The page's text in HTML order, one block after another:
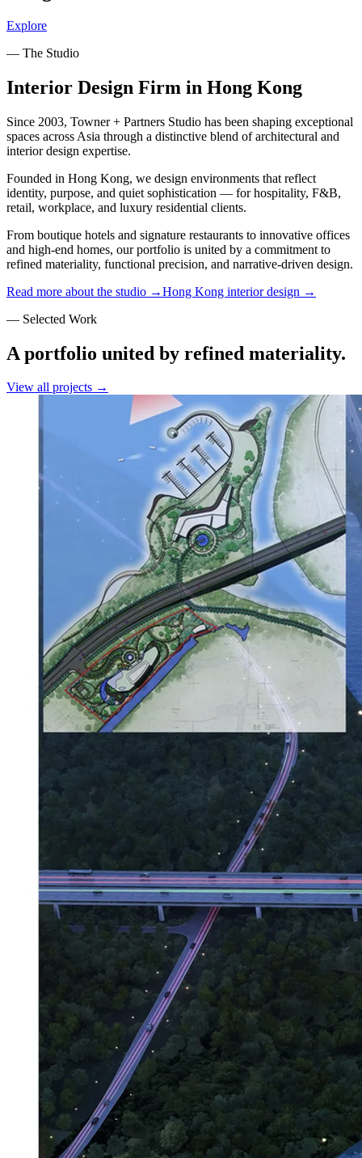
Explore
— The Studio
Interior Design Firm in Hong Kong
Since 2003, Towner + Partners Studio has been shaping exceptional
spaces across Asia through a distinctive blend of architectural and
interior design expertise.
Founded in Hong Kong, we design environments that reflect
identity, purpose, and quiet sophistication — for hospitality, F&B,
retail, workplace, and luxury residential clients.
From boutique hotels and signature restaurants to innovative offices
and high-end homes, our portfolio is united by a commitment to
refined materiality, functional precision, and narrative-driven design.
Read more about the studio →Hong Kong interior design →
— Selected Work
A portfolio united by refined materiality.
View all projects →